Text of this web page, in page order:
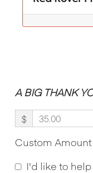
A BIG THANK
$
Custom Amount
I'd like to